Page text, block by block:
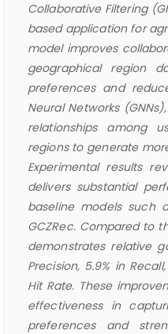
Collaborative Filtering
based application for
model improves
geographical region
preferences and
Neural Networks
relationships among
regions to generate
Experimental results
delivers substantial
baseline models such
GCZRec. Compared to
demonstrates relative
Precision, 5.9% in
Hit Rate. These
effectiveness in
preferences and